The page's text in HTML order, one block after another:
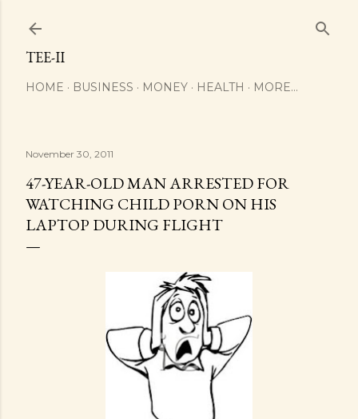
TEE-II
HOME BUSINESS MONEY HEALTH MORE…
November 30, 2011
47-YEAR-OLD MAN ARRESTED FOR
WATCHING CHILD PORN ON HIS
LAPTOP DURING FLIGHT